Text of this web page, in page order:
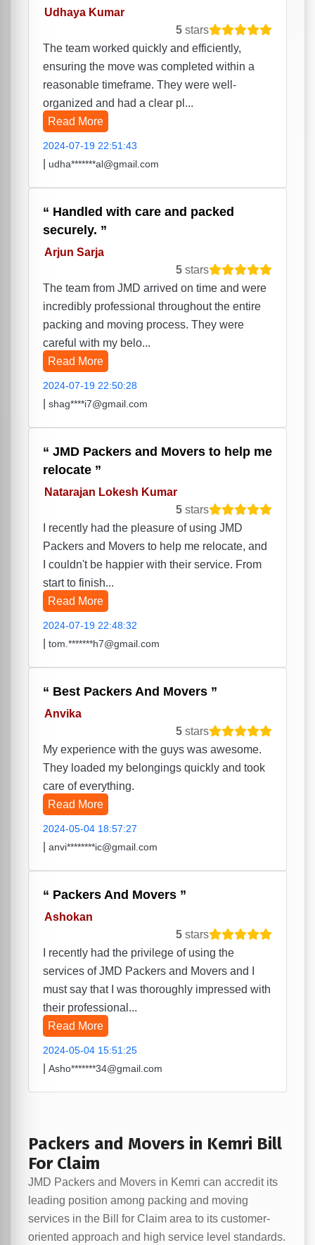
Udhaya Kumar
5 stars
The team worked quickly and efficiently,
ensuring the move was completed within a
reasonable timeframe. They were well-
organized and had a clear pl...
Read More
2024-07-19 22:51:43
udha*******al@gmail.com
Handled with care and packed
securely.
Arjun Sarja
5 stars
The team from JMD arrived on time and were
incredibly professional throughout the entire
packing and moving process. They were
careful with my belo...
Read More
2024-07-19 22:50:28
shag****i7@gmail.com
JMD Packers and Movers to help me
relocate
Natarajan Lokesh Kumar
5 stars
I recently had the pleasure of using JMD
Packers and Movers to help me relocate, and
I couldn't be happier with their service. From
start to finish...
Read More
2024-07-19 22:48:32
tom.*******h7@gmail.com
Best Packers And Movers
Anvika
5 stars
My experience with the guys was awesome.
They loaded my belongings quickly and took
care of everything.
Read More
2024-05-04 18:57:27
anvi********ic@gmail.com
Packers And Movers
Ashokan
5 stars
I recently had the privilege of using the
services of JMD Packers and Movers and I
must say that I was thoroughly impressed with
their professional...
Read More
2024-05-04 15:51:25
Asho*******34@gmail.com
Packers and Movers in Kemri Bill
For Claim
JMD Packers and Movers in Kemri can accredit its
leading position among packing and moving
services in the Bill for Claim area to its customer-
oriented approach and high service level standards.